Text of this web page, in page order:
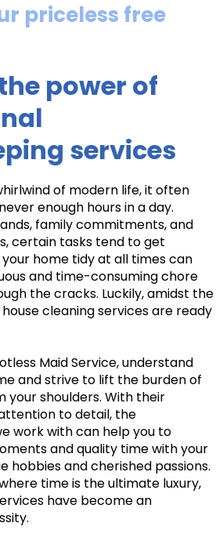
priceless free
power of
services
of modern life, it often
enough hours in a day.
family commitments, and
certain tasks tend to get
home tidy at all times can
and time-consuming chore
the cracks. Luckily, amidst the
cleaning services are ready
Maid Service, understand
and strive to lift the burden of
your shoulders. With their
to detail, the
work with can help you to
and quality time with your
hobbies and cherished passions.
time is the ultimate luxury,
have become an